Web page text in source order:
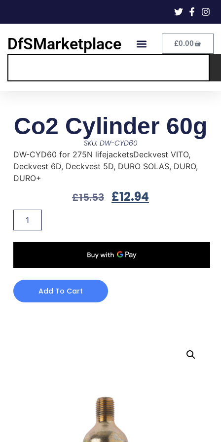
DfSMarketplace £0.00
Co2 Cylinder 60g
SKU: DW-CYD60
DW-CYD60 for 275N lifejacketsDeckvest VITO,
Deckvest 6D, Deckvest 5D, DURO SOLAS, DURO,
DURO+
£15.53 £12.94
Add To Cart